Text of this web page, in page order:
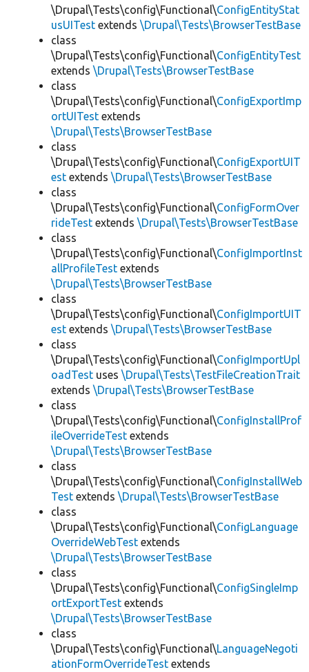
\Drupal\Tests\config\Functional\ConfigEntityStat
usUITest extends \Drupal\Tests\BrowserTestBase
class
\Drupal\Tests\config\Functional\ConfigEntityTest
extends \Drupal\Tests\BrowserTestBase
class
\Drupal\Tests\config\Functional\ConfigExportImp
ortUITest extends
\Drupal\Tests\BrowserTestBase
class
\Drupal\Tests\config\Functional\ConfigExportUIT
est extends \Drupal\Tests\BrowserTestBase
class
\Drupal\Tests\config\Functional\ConfigFormOver
rideTest extends \Drupal\Tests\BrowserTestBase
class
\Drupal\Tests\config\Functional\ConfigImportInst
allProfileTest extends
\Drupal\Tests\BrowserTestBase
class
\Drupal\Tests\config\Functional\ConfigImportUIT
est extends \Drupal\Tests\BrowserTestBase
class
\Drupal\Tests\config\Functional\ConfigImportUpl
oadTest uses \Drupal\Tests\TestFileCreationTrait
extends \Drupal\Tests\BrowserTestBase
class
\Drupal\Tests\config\Functional\ConfigInstallProf
ileOverrideTest extends
\Drupal\Tests\BrowserTestBase
class
\Drupal\Tests\config\Functional\ConfigInstallWeb
Test extends \Drupal\Tests\BrowserTestBase
class
\Drupal\Tests\config\Functional\ConfigLanguage
OverrideWebTest extends
\Drupal\Tests\BrowserTestBase
class
\Drupal\Tests\config\Functional\ConfigSingleImp
ortExportTest extends
\Drupal\Tests\BrowserTestBase
class
\Drupal\Tests\config\Functional\LanguageNegoti
ationFormOverrideTest extends